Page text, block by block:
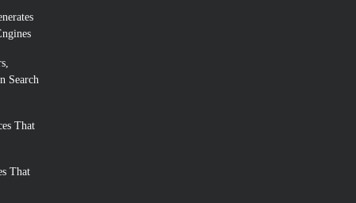
Search
That
That